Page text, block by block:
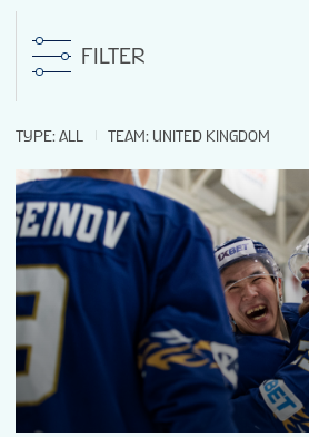
FILTER
TYPE: ALL TEAM: UNITED KINGDOM